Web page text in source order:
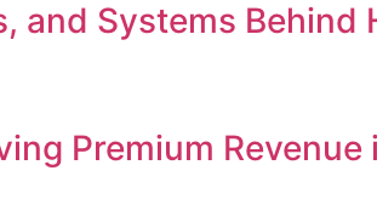
and Systems
Premium